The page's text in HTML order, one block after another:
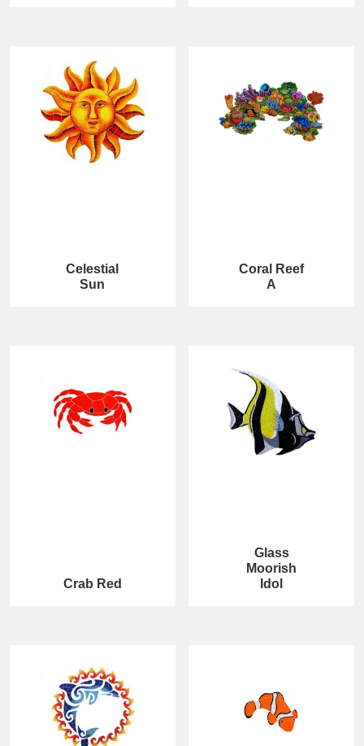
Celestial
Sun
Coral Reef
A
Crab Red
Glass
Moorish
Idol